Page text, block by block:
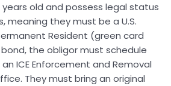
old and possess legal status
meaning they must be a U.S.
Resident (green card
the obligor must schedule
ICE Enforcement and Removal
They must bring an original